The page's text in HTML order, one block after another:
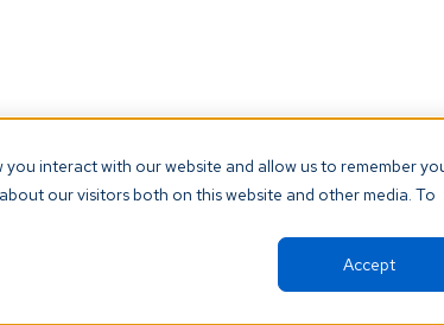
interact with our website and allow us to remember
our visitors both on this website and other media. To
Accept
check your provider’s
directly.